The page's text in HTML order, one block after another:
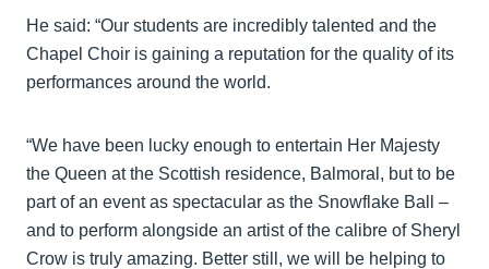
He said: “Our students are incredibly talented and the
Chapel Choir is gaining a reputation for the quality of its
performances around the world.
“We have been lucky enough to entertain Her Majesty
the Queen at the Scottish residence, Balmoral, but to be
part of an event as spectacular as the Snowflake Ball –
and to perform alongside an artist of the calibre of Sheryl
Crow is truly amazing. Better still, we will be helping to